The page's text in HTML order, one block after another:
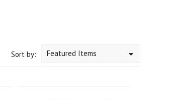
Sort by: Featured Items